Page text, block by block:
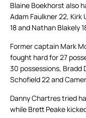
Blaine Boekhorst also
Adam Faulkner 22, Kirk
18 and Nathan Blakely
Former captain Mark
fought hard for 27
30 possessions, Bradd
Schofield 22 and
Danny Chartres tried
while Brett Peake